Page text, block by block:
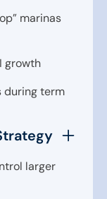
marinas
growth
during term
larger